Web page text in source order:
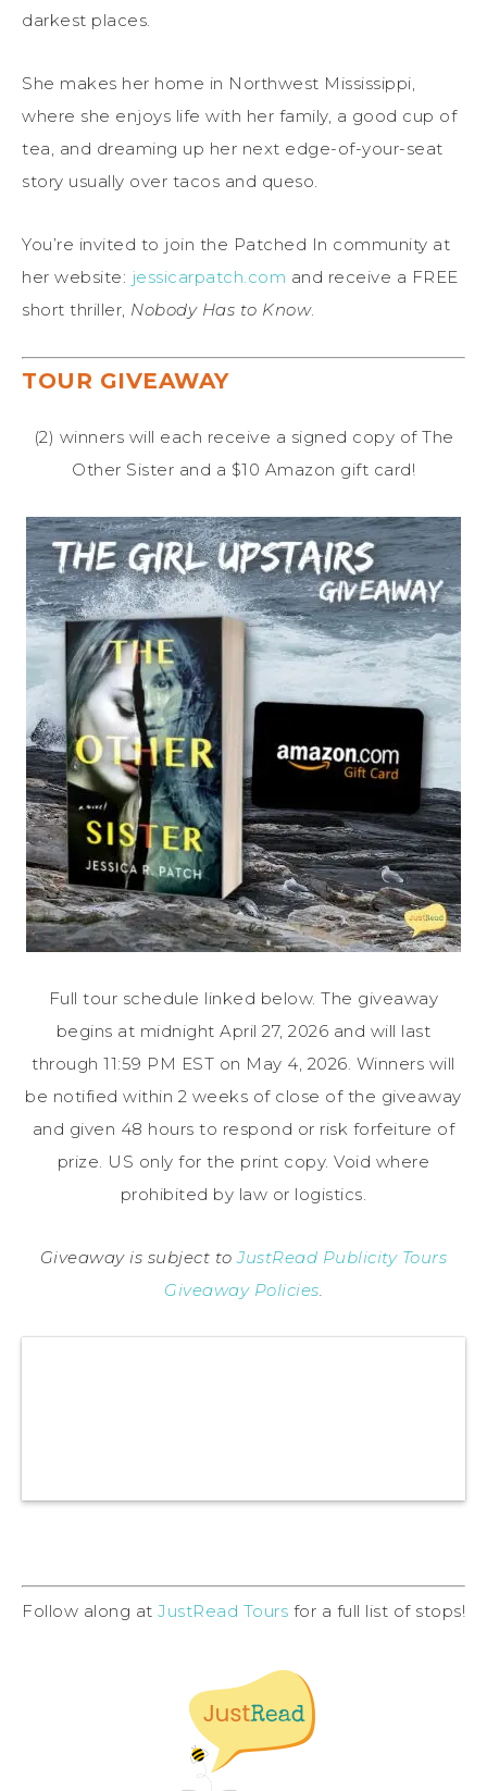
darkest places.
She makes her home in Northwest Mississippi,
where she enjoys life with her family, a good cup of
tea, and dreaming up her next edge-of-your-seat
story usually over tacos and queso.
You’re invited to join the Patched In community at
her website: jessicarpatch.com and receive a FREE
short thriller, Nobody Has to Know.
TOUR GIVEAWAY
(2) winners will each receive a signed copy of The
Other Sister and a $10 Amazon gift card!
Full tour schedule linked below. The giveaway
begins at midnight April 27, 2026 and will last
through 11:59 PM EST on May 4, 2026. Winners will
be notified within 2 weeks of close of the giveaway
and given 48 hours to respond or risk forfeiture of
prize. US only for the print copy. Void where
prohibited by law or logistics.
Giveaway is subject toJustRead Publicity Tours
Giveaway Policies.
Follow along at JustRead Tours for a full list of stops!